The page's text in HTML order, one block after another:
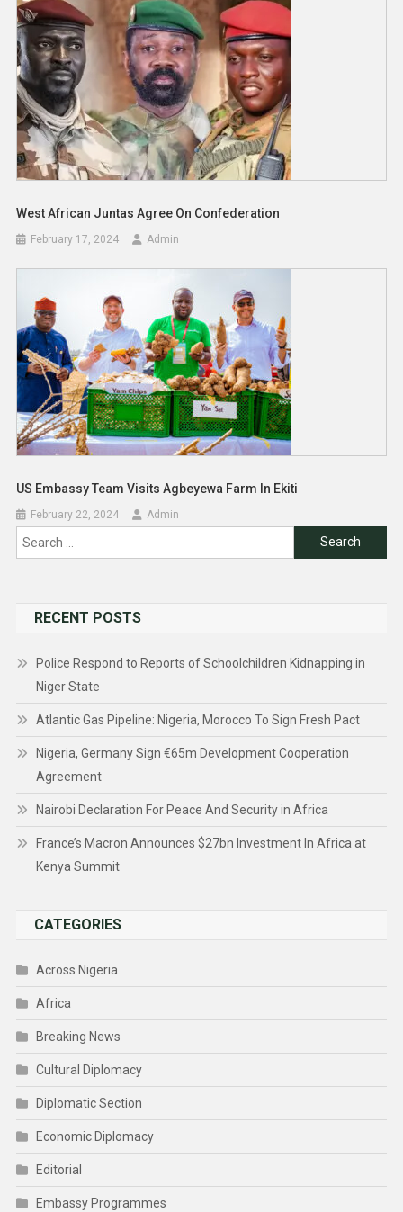
West African Juntas Agree On Confederation
February 17, 2024 Admin
US Embassy Team Visits Agbeyewa Farm In Ekiti
February 22, 2024 Admin
Search
RECENT POSTS
Police Respond to Reports of Schoolchildren Kidnapping in
Niger State
Atlantic Gas Pipeline: Nigeria, Morocco To Sign Fresh Pact
Nigeria, Germany Sign €65m Development Cooperation
Agreement
Nairobi Declaration For Peace And Security in Africa
France’s Macron Announces $27bn Investment In Africa at
Kenya Summit
CATEGORIES
Across Nigeria
Africa
Breaking News
Cultural Diplomacy
Diplomatic Section
Economic Diplomacy
Editorial
Embassy Programmes